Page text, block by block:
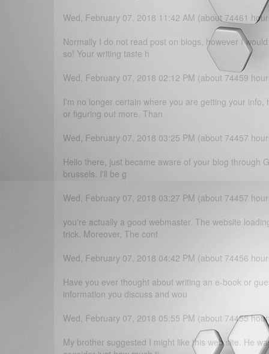
Wed, February 07, 2018 11:42 AM (about 74461
Normally I do not read post on blogs, however I
so! Your writing taste h
Wed, February 07, 2018 02:12 PM (about 74459
I'm no longer certain where you are getting your
or figuring out more. Than
Wed, February 07, 2018 03:25 PM (about 74457
Hello there, just became aware of your blog through
brussels. I'll be g
Wed, February 07, 2018 03:27 PM (about 74457
you're actually a good webmaster. The website
trick. Moreover, The cont
Wed, February 07, 2018 04:42 PM (about 74456
Have you ever thought about writing an e-book or
information you discuss and wou
Wed, February 07, 2018 05:55 PM (about 74455
My brother suggested I might like this web site. He